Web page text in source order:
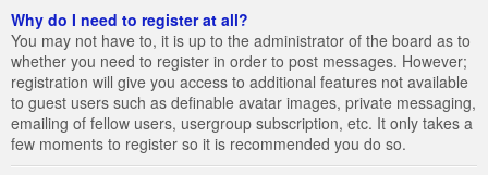
Why do I need to register at all?
You may not have to, it is up to the administrator of the board as to
whether you need to register in order to post messages. However;
registration will give you access to additional features not available
to guest users such as definable avatar images, private messaging,
emailing of fellow users, usergroup subscription, etc. It only takes a
few moments to register so it is recommended you do so.